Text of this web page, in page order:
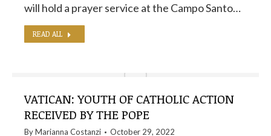
will hold a prayer service at the Campo Santo…
READ ALL
VATICAN: YOUTH OF CATHOLIC ACTION
RECEIVED BY THE POPE
ByMarianna Costanzi October 29, 2022